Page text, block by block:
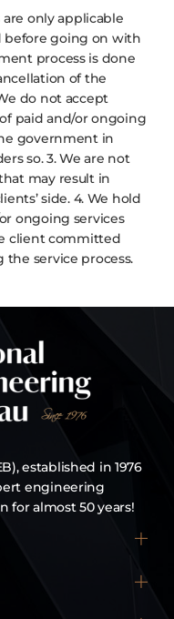
are only applicable
before going on with
process is done
of the
do not accept
paid and/or ongoing
government in
so.3. We are not
may result in
side.4. We hold
ongoing services
client committed
the service process.
established in 1976
engineering
for almost 50 years!